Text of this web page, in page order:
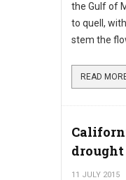
the Gulf of
to quell,
stem the
READ
11 JULY 2015